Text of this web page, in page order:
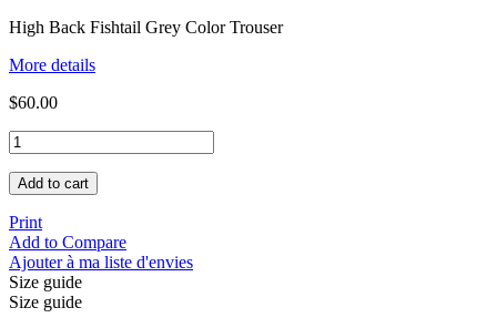
High Back Fishtail Grey Color Trouser
More details
$60.00
Add to cart
Print
Add to Compare
Ajouter à ma liste d'envies
Size guide
Size guide